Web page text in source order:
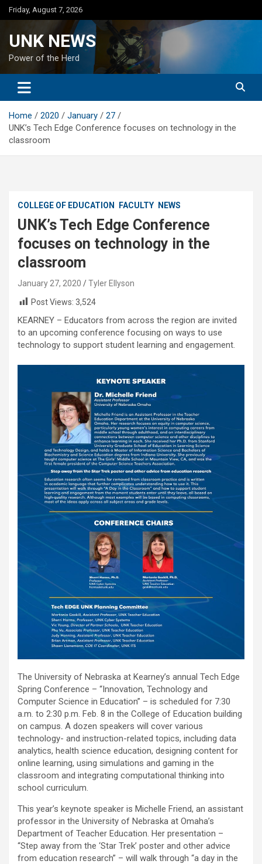
Skip
to
Friday, August 7, 2026
UNK NEWS
Power of the Herd
Home 2020 January
27
UNK’s Tech Edge Conference focuses on technology in the
classroom
COLLEGE OF EDUCATION FACULTY NEWS
UNK’s Tech Edge Conference
focuses on technology in the
classroom
January 27, 2020
Tyler Ellyson
Post Views: 3,524
KEARNEY – Educators from across the region are invited
to an upcoming conference focusing on ways to use
technology to support student learning and engagement.
The University of Nebraska at Kearney’s annual Tech Edge
Spring Conference – “Innovation, Technology and
Computer Science in Education” – is scheduled for 7:30
a.m. to 2:30 p.m. Feb. 8 in the College of Education building
on campus. A dozen speakers will cover various
technology- and instruction-related topics, including data
analytics, health science education, designing content for
online learning, using simulations and gaming in the
classroom and integrating computational thinking into
school curriculum.
This year’s keynote speaker is Michelle Friend, an assistant
professor in the University of Nebraska at Omaha’s
Department of Teacher Education. Her presentation –
“Step away from the ‘Star Trek’ poster and other advice
from education research” – will walk through “a day in the